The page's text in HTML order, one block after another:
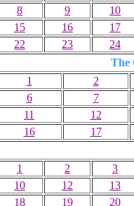
8
9
10
15
16
17
22
23
24
The
1
2
6
7
11
12
16
17
1 2
3
10
12
13
18
19 20